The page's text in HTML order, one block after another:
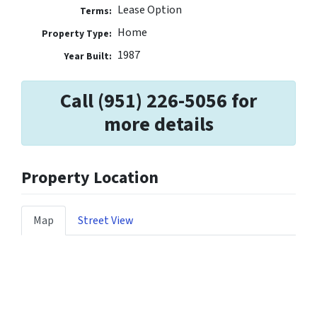
Terms: Lease Option
Property Type: Home
Year Built: 1987
Call (951) 226-5056 for
more details
Property Location
Map Street View